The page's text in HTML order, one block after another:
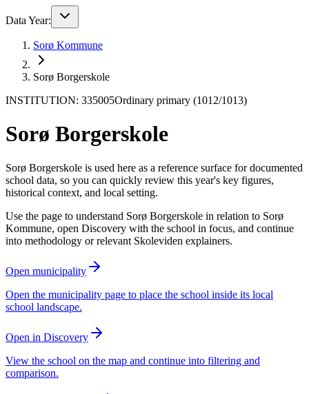
Data Year:
Sorø Kommune
Sorø Borgerskole
INSTITUTION: 335005Ordinary primary (1012/1013)
Sorø Borgerskole
Sorø Borgerskole is used here as a reference surface for documented
school data, so you can quickly review this year's key figures,
historical context, and local setting.
Use the page to understand Sorø Borgerskole in relation to Sorø
Kommune, open Discovery with the school in focus, and continue
into methodology or relevant Skoleviden explainers.
Open municipality
Open the municipality page to place the school inside its local
school landscape.
Open in Discovery
View the school on the map and continue into filtering and
comparison.